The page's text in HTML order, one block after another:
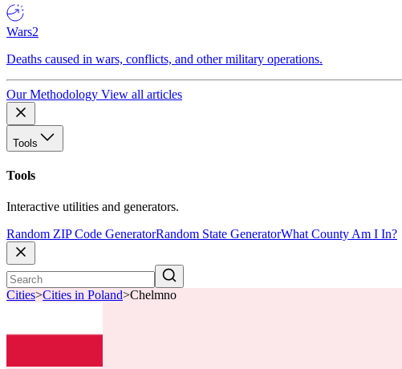
Wars2
Deaths caused in wars, conflicts, and other military operations.
Our Methodology View all articles
Tools
Tools
Interactive utilities and generators.
Random ZIP Code GeneratorRandom State GeneratorWhat County Am I In?
Cities>Cities in Poland>Chelmno